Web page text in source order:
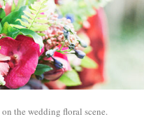
the wedding floral scene.